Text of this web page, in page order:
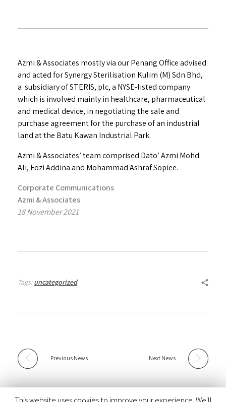
Azmi & Associates mostly via our Penang Office advised
and acted for Synergy Sterilisation Kulim (M) Sdn Bhd,
a subsidiary of STERIS, plc, a NYSE-listed company
which is involved mainly in healthcare, pharmaceutical
and medical device, in negotiating the sale and
purchase agreement for the purchase of an industrial
land at the Batu Kawan Industrial Park.
Azmi & Associates’ team comprised Dato’ Azmi Mohd
Ali, Fozi Addina and Mohammad Ashraf Sopiee.
Corporate Communications
Azmi & Associates
18 November 2021
Tags:uncategorized
Previous News Next News